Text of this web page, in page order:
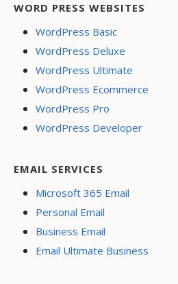
WORD PRESS WEBSITES
WordPress Basic
WordPress Deluxe
WordPress Ultimate
WordPress Ecommerce
WordPress Pro
WordPress Developer
EMAIL SERVICES
Microsoft 365 Email
Personal Email
Business Email
Email Ultimate Business